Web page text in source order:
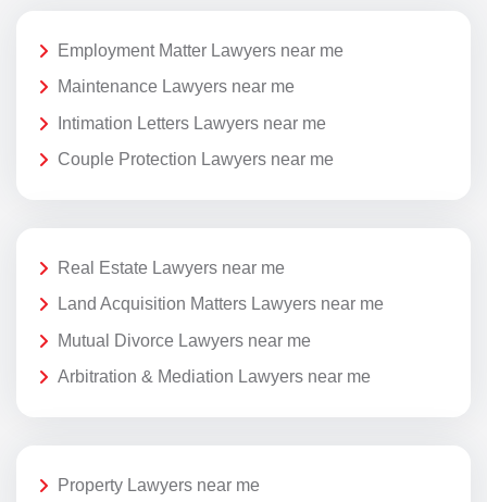
Employment Matter Lawyers near me
Maintenance Lawyers near me
Intimation Letters Lawyers near me
Couple Protection Lawyers near me
Real Estate Lawyers near me
Land Acquisition Matters Lawyers near me
Mutual Divorce Lawyers near me
Arbitration & Mediation Lawyers near me
Property Lawyers near me